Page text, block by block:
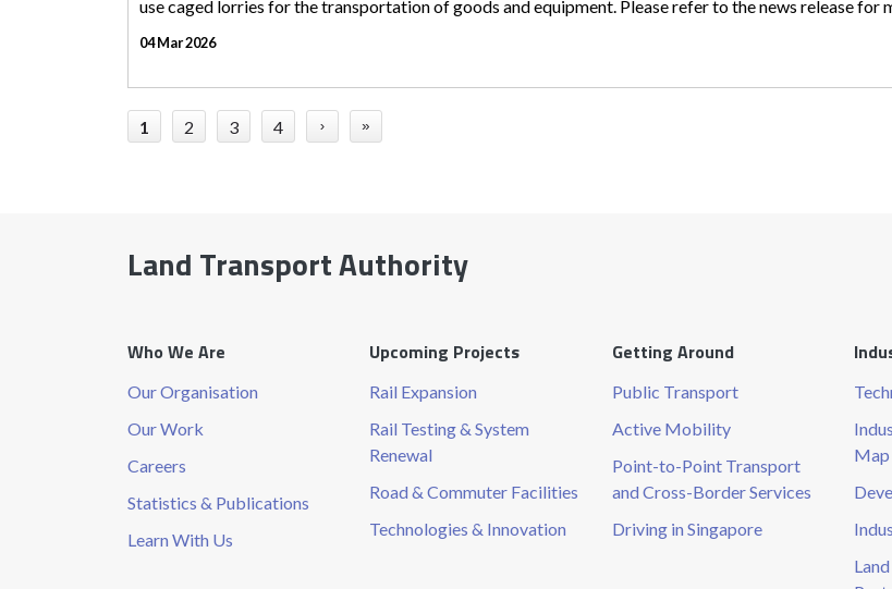
use caged lorries for the transportation of goods and equipment. Please refer to the news release for
04 Mar 2026
1 2 3 4 › »
Land Transport Authority
Who We Are
Our Organisation
Our Work
Careers
Statistics & Publications
Learn With Us
Upcoming Projects
Rail Expansion
Rail Testing & System
Renewal
Road & Commuter Facilities
Technologies & Innovation
Getting Around
Public Transport
Active Mobility
Point-to-Point Transport
and Cross-Border Services
Driving in Singapore
Map